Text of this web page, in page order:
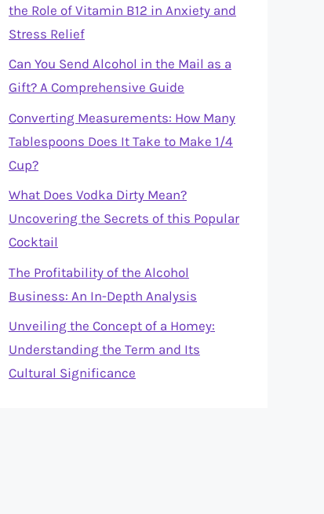
the Role of Vitamin B12 in Anxiety and
Stress Relief
Can You Send Alcohol in the Mail as a
Gift? A Comprehensive Guide
Converting Measurements: How Many
Tablespoons Does It Take to Make 1/4
Cup?
What Does Vodka Dirty Mean?
Uncovering the Secrets of this Popular
Cocktail
The Profitability of the Alcohol
Business: An In-Depth Analysis
Unveiling the Concept of a Homey:
Understanding the Term and Its
Cultural Significance